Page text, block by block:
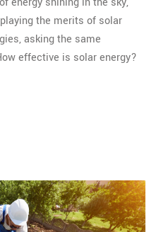
the merits of solar
asking the same
effective is solar energy?